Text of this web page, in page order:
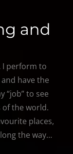
and
I perform to
have the
“job” to see
the world.
places,
the way…